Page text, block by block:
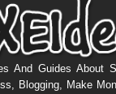
And Guides About
Blogging, Make